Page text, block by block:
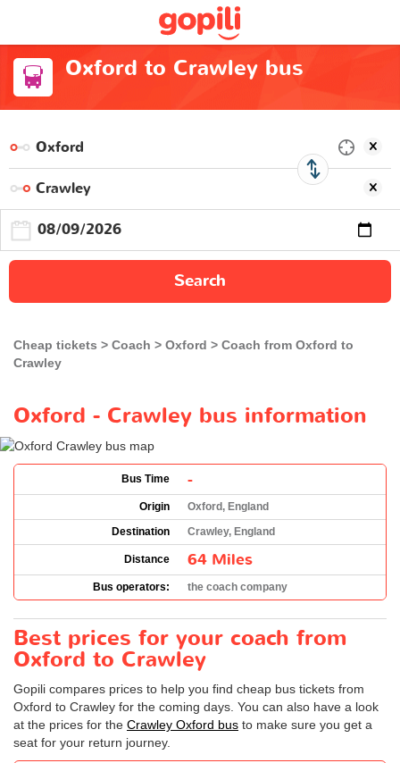
Oxford to Crawley bus
Search
Cheap tickets Coach Oxford
Coach from Oxford to
Crawley
Oxford - Crawley bus information
Bus Time -
Origin
Oxford, England
Destination
Crawley, England
Distance 64 Miles
Bus operators: the coach company
Best prices for your coach from
Oxford to Crawley
Gopili compares prices to help you find cheap bus tickets from
Oxford to Crawley for the coming days. You can also have a look
at the prices for the Crawley Oxford bus to make sure you get a
seat for your return journey.